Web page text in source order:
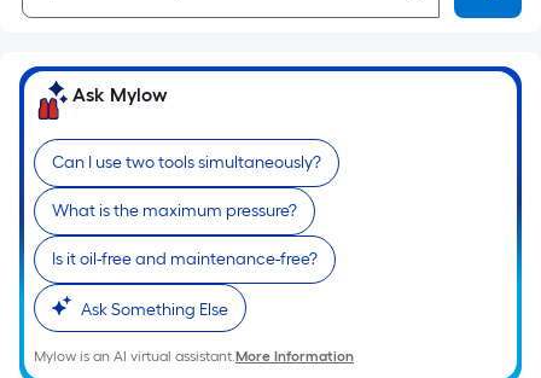
Ask Mylow
Can I use two tools simultaneously?
What is the maximum pressure?
Is it oil-free and maintenance-free?
Ask Something Else
Mylow is an AI virtual assistant.More Information